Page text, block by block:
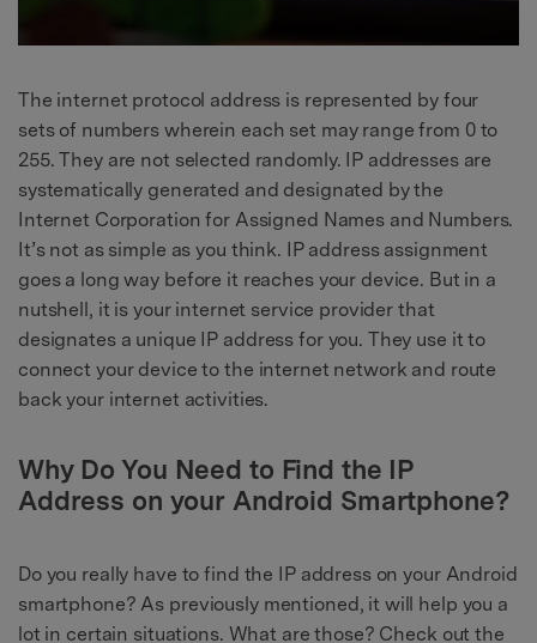
The internet protocol address is represented by four
sets of numbers wherein each set may range from 0 to
255. They are not selected randomly. IP addresses are
systematically generated and designated by the
Internet Corporation for Assigned Names and Numbers.
It’s not as simple as you think. IP address assignment
goes a long way before it reaches your device. But in a
nutshell, it is your internet service provider that
designates a unique IP address for you. They use it to
connect your device to the internet network and route
back your internet activities.
Why Do You Need to Find the IP
Address on your Android Smartphone?
Do you really have to find the IP address on your Android
smartphone? As previously mentioned, it will help you a
lot in certain situations. What are those? Check out the